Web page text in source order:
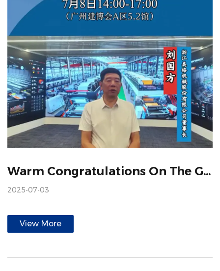
Warm Congratulations On The Grand Convening Of The China Construction Expo
2025-07-03
View More